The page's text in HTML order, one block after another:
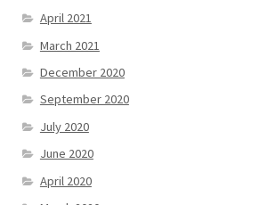
April 2021
March 2021
December 2020
September 2020
July 2020
June 2020
April 2020